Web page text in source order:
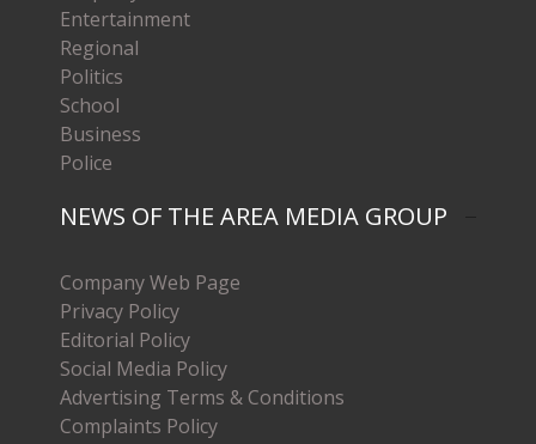
Entertainment
Regional
Politics
School
Business
Police
NEWS OF THE AREA MEDIA GROUP
Company Web Page
Privacy Policy
Editorial Policy
Social Media Policy
Advertising Terms & Conditions
Complaints Policy